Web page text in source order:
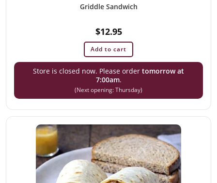
Griddle Sandwich
$12.95
Add to cart
Store is closed now. Please order tomorrow at
7:00am.
(Next opening: Thursday)